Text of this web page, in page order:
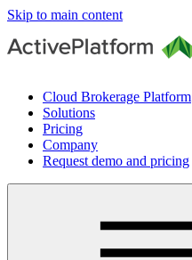
Skip to main content
Cloud Brokerage Platform
Solutions
Pricing
Company
Request demo and pricing